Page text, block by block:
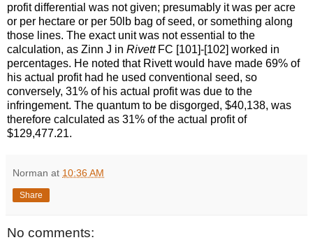
profit differential was not given; presumably it was per acre
or per hectare or per 50lb bag of seed, or something along
those lines. The exact unit was not essential to the
calculation, as Zinn J in RivettFC [101]-[102] worked in
percentages. He noted that Rivett would have made 69% of
his actual profit had he used conventional seed, so
conversely, 31% of his actual profit was due to the
infringement. The quantum to be disgorged, $40,138, was
therefore calculated as 31% of the actual profit of
$129,477.21.
Norman at 10:36 AM
Share
No comments: